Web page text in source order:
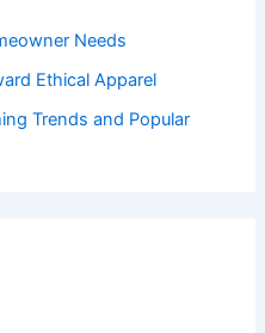
Needs
Ethical Apparel
Trends and Popular